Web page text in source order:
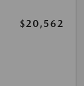
$20,562